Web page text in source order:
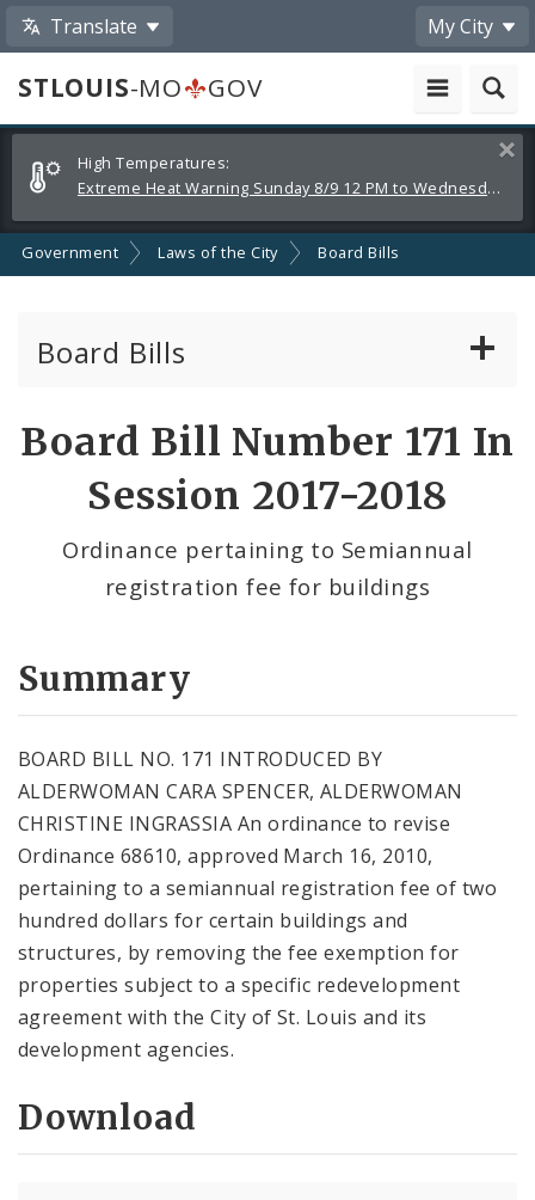
Translate My City
STLOUIS-MO
GOV
Alerts
and
Announcements
High Temperatures:
Extreme Heat Warning Sunday 8/9 12 PM to Wednesday 8/12 8 PM
Government Laws of the City Board Bills
Board Bills
Board Bill Number 171 In
Session 2017-2018
Ordinance pertaining to Semiannual
registration fee for buildings
Summary
BOARD BILL NO. 171 INTRODUCED BY
ALDERWOMAN CARA SPENCER, ALDERWOMAN
CHRISTINE INGRASSIA An ordinance to revise
Ordinance 68610, approved March 16, 2010,
pertaining to a semiannual registration fee of two
hundred dollars for certain buildings and
structures, by removing the fee exemption for
properties subject to a specific redevelopment
agreement with the City of St. Louis and its
development agencies.
Download